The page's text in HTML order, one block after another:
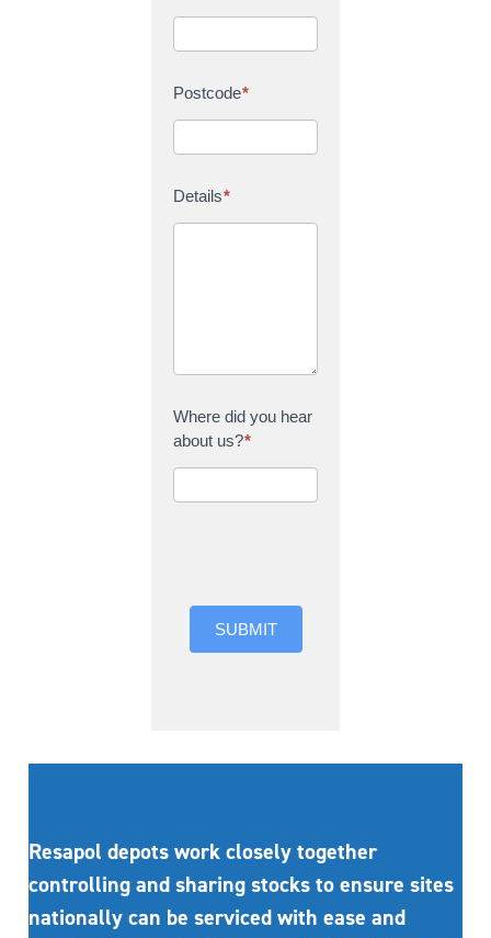
Postcode*
Details*
Where did you hear
about us?*
SUBMIT
Resapol depots work closely together
controlling and sharing stocks to ensure sites
nationally can be serviced with ease and